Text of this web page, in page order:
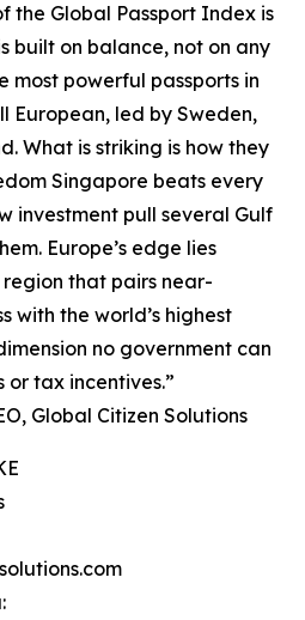
the Global Passport Index is
built on balance, not on any
most powerful passports in
European, led by Sweden,
What is striking is how they
Singapore beats every
investment pull several Gulf
Europe’s edge lies
region that pairs near-
with the world’s highest
no government can
tax incentives.”
Global Citizen Solutions